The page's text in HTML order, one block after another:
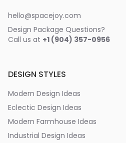
hello@spacejoy.com
Design Package Questions?
Call us at +1 (904) 357-0956
DESIGN STYLES
Modern Design Ideas
Eclectic Design Ideas
Modern Farmhouse Ideas
Industrial Design Ideas